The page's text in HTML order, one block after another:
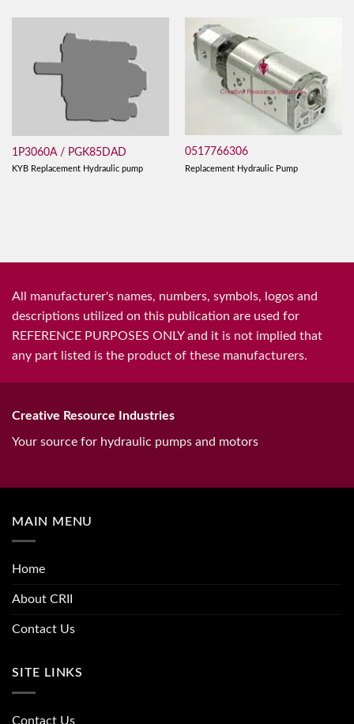
1P3060A / PGK85DAD
KYB Replacement Hydraulic pump
0517766306
Replacement Hydraulic Pump
All manufacturer's names, numbers, symbols, logos and
descriptions utilized on this publication are used for
REFERENCE PURPOSES ONLY and it is not implied that
any part listed is the product of these manufacturers.
Creative Resource Industries
Your source for hydraulic pumps and motors
MAIN MENU
Home
About CRII
Contact Us
SITE LINKS
Contact Us